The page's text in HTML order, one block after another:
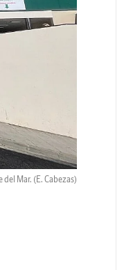
del Mar. (E. Cabezas)